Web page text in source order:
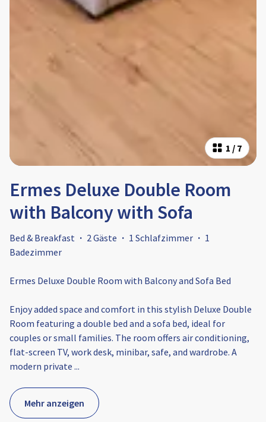
1 / 7
Ermes Deluxe Double Room
with Balcony with Sofa
Bed & Breakfast · 2 Gäste · 1 Schlafzimmer · 1
Badezimmer
Ermes Deluxe Double Room with Balcony and Sofa Bed
Enjoy added space and comfort in this stylish Deluxe Double
Room featuring a double bed and a sofa bed, ideal for
couples or small families. The room offers air conditioning,
flat-screen TV, work desk, minibar, safe, and wardrobe. A
modern private ...
Mehr anzeigen